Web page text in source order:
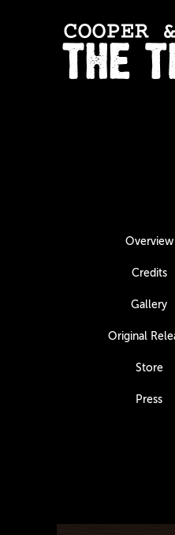
Overview
Credits
Gallery
Original
Store
Press